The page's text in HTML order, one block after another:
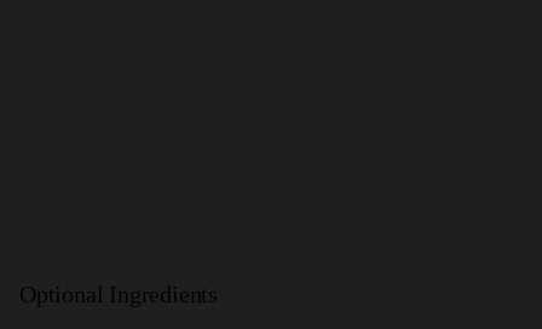
Optional Ingredients